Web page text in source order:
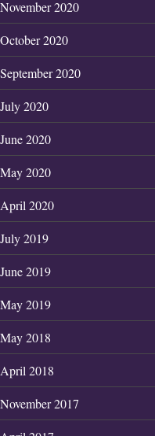
November 2020
October 2020
September 2020
July 2020
June 2020
May 2020
April 2020
July 2019
June 2019
May 2019
May 2018
April 2018
November 2017